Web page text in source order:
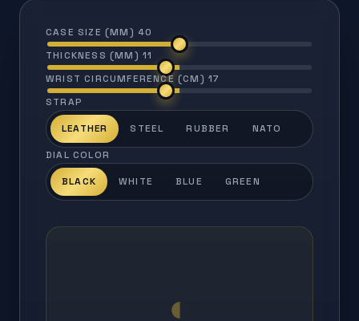
CASE SIZE (MM) 40
THICKNESS (MM) 11
WRIST CIRCUMFERENCE (CM) 17
STRAP
LEATHER STEEL RUBBER NATO
DIAL COLOR
BLACK WHITE BLUE GREEN